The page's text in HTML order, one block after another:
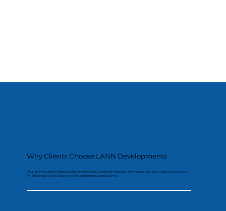
Why Clients Choose LANN Developments
We plan every stage in detail, protect existing areas, use proven materials and maintain a clean, organised site so the
finished result looks exceptional and performs for years to come.